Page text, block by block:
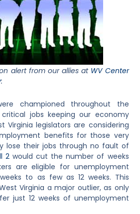
alert from our allies at WV Center
:
championed throughout the
jobs keeping our economy
Virginia legislators are considering
benefits for those very
lose their jobs through no fault of
2would cut the number of weeks
are eligible for unemployment
to as few as 12 weeks. This
Virginia a major outlier, as only
just 12 weeks of unemployment